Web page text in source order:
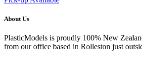
About Us
PlasticModels is proudly 100% New
from our office based in Rolleston just